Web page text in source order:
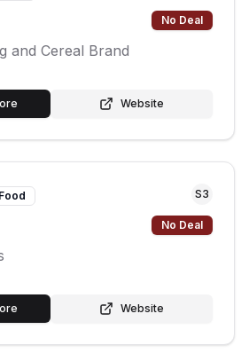
No Deal
and Cereal Brand
Website
S3
No Deal
Website